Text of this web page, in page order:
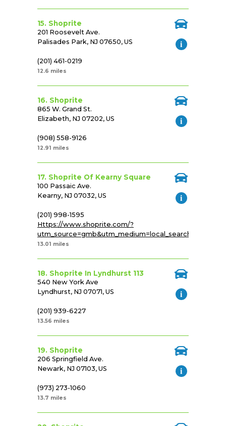
15. Shoprite
201 Roosevelt Ave.
Palisades Park, NJ 07650, US
(201) 461-0219
12.6 miles
16. Shoprite
865 W. Grand St.
Elizabeth, NJ 07202, US
(908) 558-9126
12.91 miles
17. Shoprite Of Kearny Square
100 Passaic Ave.
Kearny, NJ 07032, US
(201) 998-1595
Https://www.shoprite.com/?
13.01 miles
18. Shoprite In Lyndhurst 113
540 New York Ave
Lyndhurst, NJ 07071, US
(201) 939-6227
13.56 miles
19. Shoprite
206 Springfield Ave.
Newark, NJ 07103, US
(973) 273-1060
13.7 miles